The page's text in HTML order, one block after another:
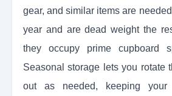
gear, and similar items are
year and are dead weight the
they occupy prime cupboard
Seasonal storage lets you rotate
out as needed, keeping your